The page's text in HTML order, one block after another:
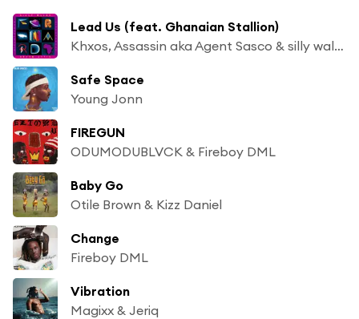
Lead Us (feat. Ghanaian Stallion)
Khxos, Assassin aka Agent Sasco & silly walks discotheque
Safe Space
Young Jonn
FIREGUN
ODUMODUBLVCK & Fireboy DML
Baby Go
Otile Brown & Kizz Daniel
Change
Fireboy DML
Vibration
Magixx & Jeriq